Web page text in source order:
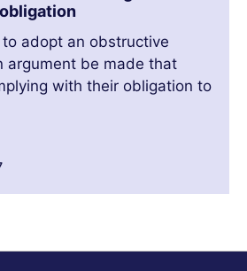
adopt an obstructive
argument be made that
with their obligation to